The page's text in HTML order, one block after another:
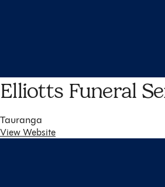
Elliotts Funeral
Tauranga
View Website